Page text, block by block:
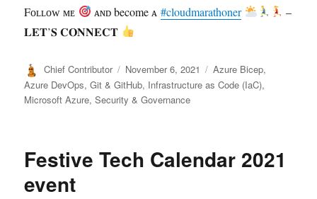
Fᴏʟʟᴏᴡ ᴍᴇ ᴀɴᴅ become ᴀ #cloudmarathoner
–
𝐋𝐄𝐓’𝐒 𝐂𝐎𝐍𝐍𝐄𝐂𝐓
Author
Chief Contributor
Posted
on
November 6, 2021 Categories
Azure Bicep,
Azure DevOps,Git & GitHub, Infrastructure as Code (IaC),
Microsoft Azure,Security & Governance
Festive Tech Calendar 2021
event